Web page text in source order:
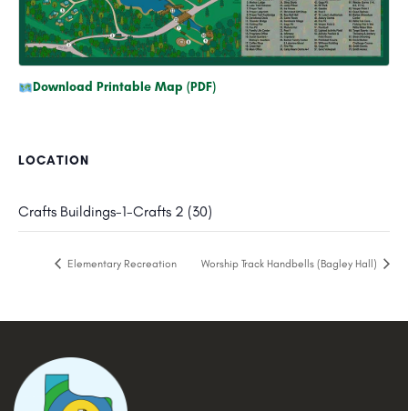
LOCATION
Crafts Buildings-1-Crafts 2 (30)
Download Printable Map (PDF)
Elementary Recreation Worship Track Handbells (Bagley Hall)